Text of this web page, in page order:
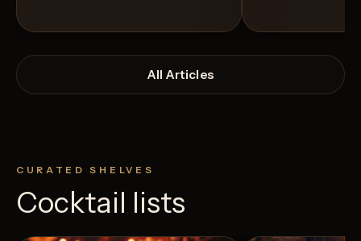
All Articles
CURATED SHELVES
Cocktail lists